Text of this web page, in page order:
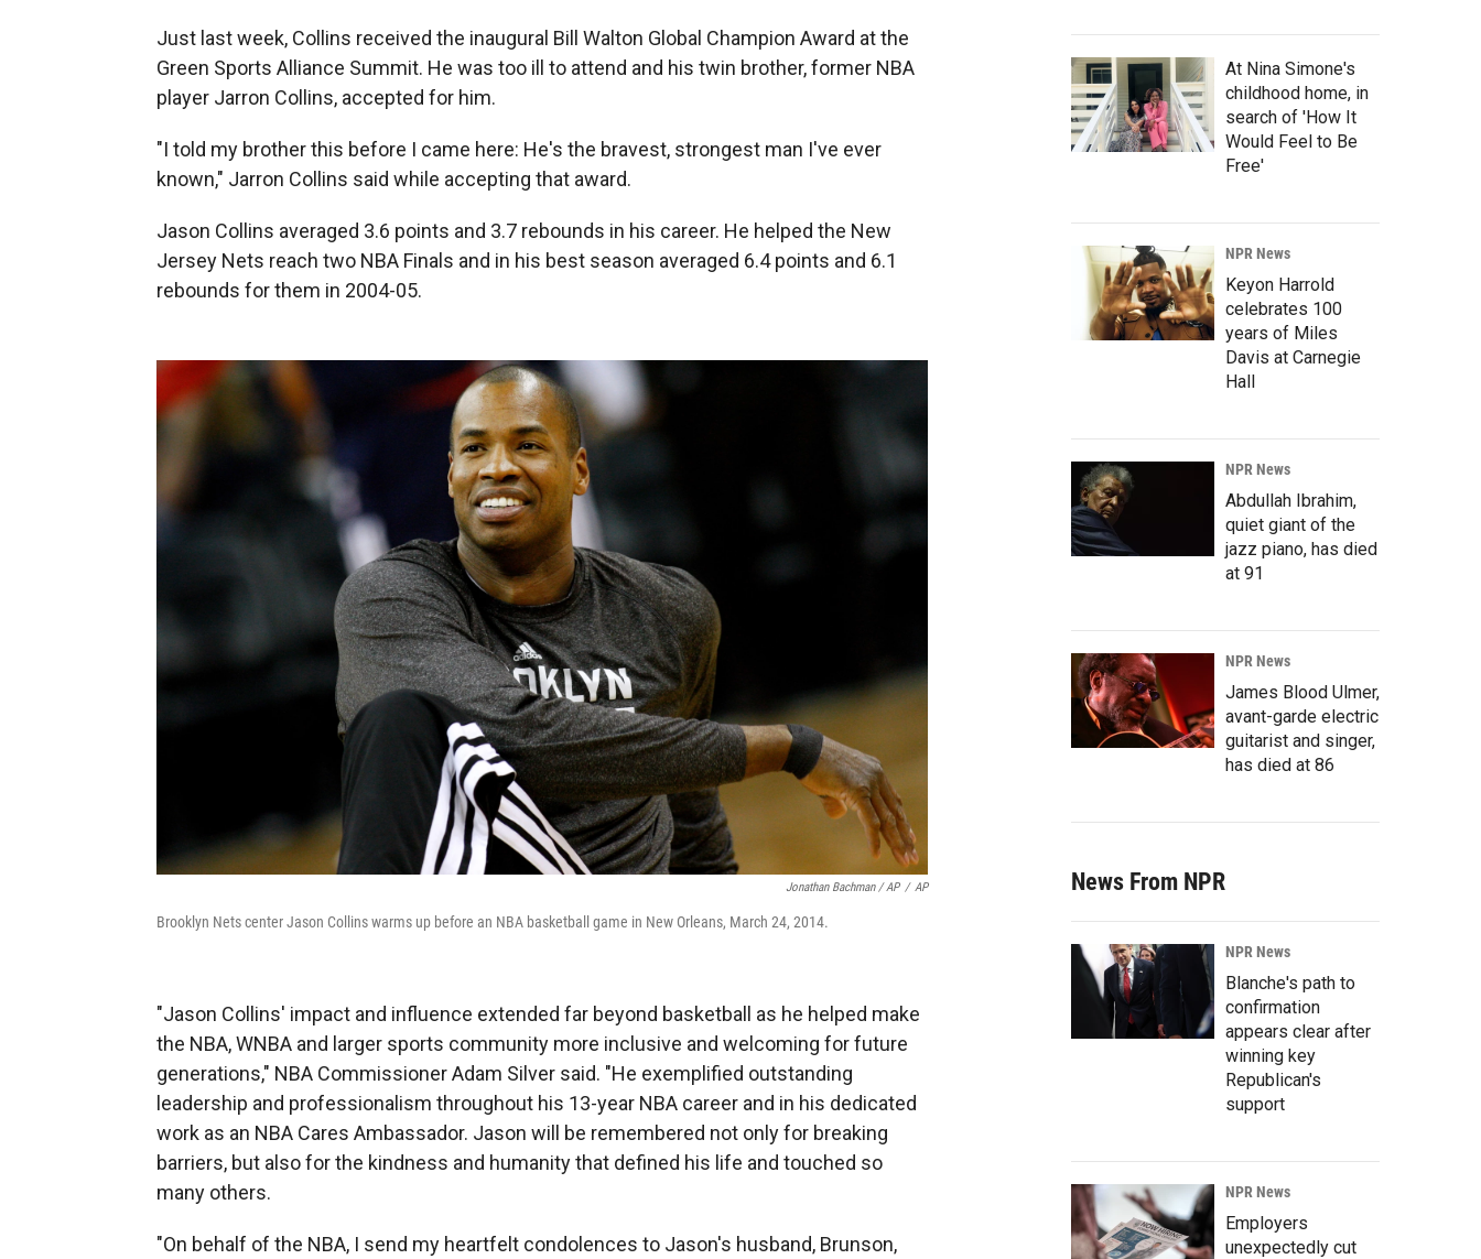
Just last week, Collins received the inaugural Bill Walton Global Champion Award at the
Green Sports Alliance Summit. He was too ill to attend and his twin brother, former NBA
player Jarron Collins, accepted for him.
"I told my brother this before I came here: He's the bravest, strongest man I've ever
known," Jarron Collins said while accepting that award.
Jason Collins averaged 3.6 points and 3.7 rebounds in his career. He helped the New
Jersey Nets reach two NBA Finals and in his best season averaged 6.4 points and 6.1
rebounds for them in 2004-05.
Jonathan Bachman / AP / AP
Brooklyn Nets center Jason Collins warms up before an NBA basketball game in New Orleans, March 24, 2014.
"Jason Collins' impact and influence extended far beyond basketball as he helped make
the NBA, WNBA and larger sports community more inclusive and welcoming for future
generations," NBA Commissioner Adam Silver said. "He exemplified outstanding
leadership and professionalism throughout his 13-year NBA career and in his dedicated
work as an NBA Cares Ambassador. Jason will be remembered not only for breaking
barriers, but also for the kindness and humanity that defined his life and touched so
many others.
"On behalf of the NBA, I send my heartfelt condolences to Jason's husband, Brunson,
At Nina Simone's
childhood home, in
search of 'How It
Would Feel to Be
Free'
NPR News
Keyon Harrold
celebrates 100
years of Miles
Davis at Carnegie
Hall
NPR News
Abdullah Ibrahim,
quiet giant of the
jazz piano, has died
at 91
NPR News
James Blood Ulmer,
avant-garde electric
guitarist and singer,
has died at 86
News From NPR
NPR News
Blanche's path to
confirmation
appears clear after
winning key
Republican's
support
NPR News
Employers
unexpectedly cut